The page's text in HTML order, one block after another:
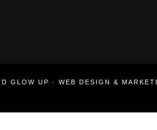
GLOW UP · WEB DESIGN &